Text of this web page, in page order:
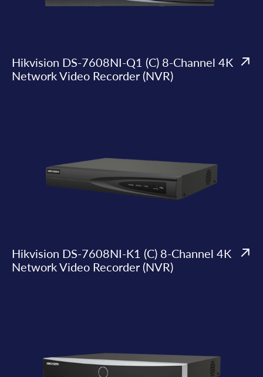
Hikvision DS-7608NI-Q1 (C) 8-Channel 4K
Network Video Recorder (NVR)
Hikvision DS-7608NI-K1 (C) 8-Channel 4K
Network Video Recorder (NVR)